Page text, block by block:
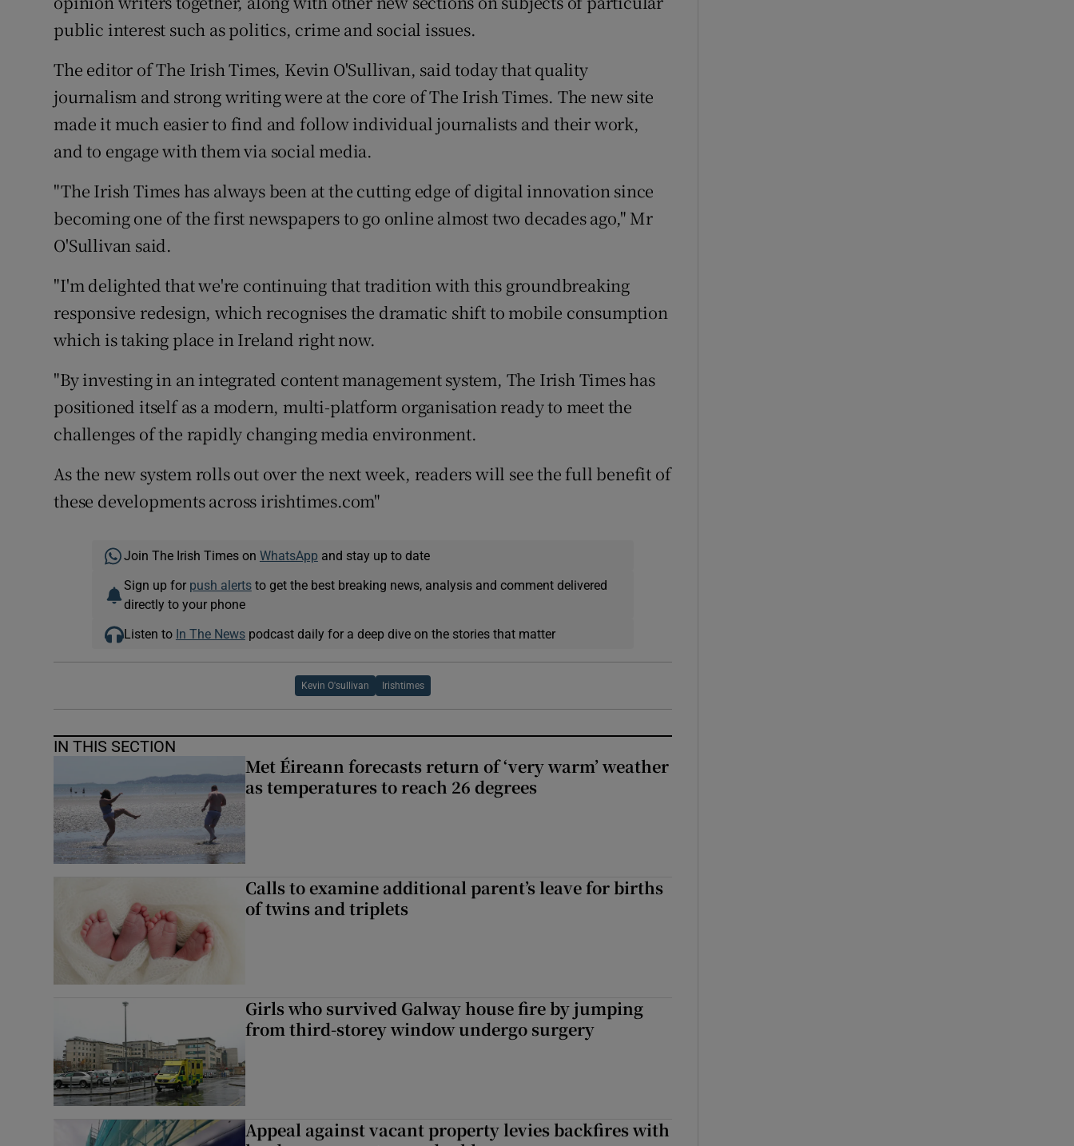
public interest such as politics, crime and social issues.
The editor of The Irish Times, Kevin O'Sullivan, said today that quality
journalism and strong writing were at the core of The Irish Times. The new site
made it much easier to find and follow individual journalists and their work,
and to engage with them via social media.
"The Irish Times has always been at the cutting edge of digital innovation since
becoming one of the first newspapers to go online almost two decades ago," Mr
O'Sullivan said.
"I'm delighted that we're continuing that tradition with this groundbreaking
responsive redesign, which recognises the dramatic shift to mobile consumption
which is taking place in Ireland right now.
"By investing in an integrated content management system, The Irish Times has
positioned itself as a modern, multi-platform organisation ready to meet the
challenges of the rapidly changing media environment.
As the new system rolls out over the next week, readers will see the full benefit of
these developments across irishtimes.com"
Join The Irish Times on WhatsApp and stay up to date
Sign up for push alertsto get the best breaking news, analysis and comment delivered
directly to your phone
Listen to In The Newspodcast daily for a deep dive on the stories that matter
Kevin O'sullivan Irishtimes
IN THIS SECTION
Met Éireann forecasts return of ‘very warm’ weather
as temperatures to reach 26 degrees
Calls to examine additional parent’s leave for births
of twins and triplets
Girls who survived Galway house fire by jumping
from third-storey window undergo surgery
Appeal against vacant property levies backfires with